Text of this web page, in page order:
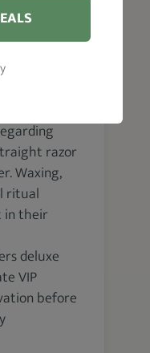
razor
Waxing,
ritual
in their
deluxe
VIP
before